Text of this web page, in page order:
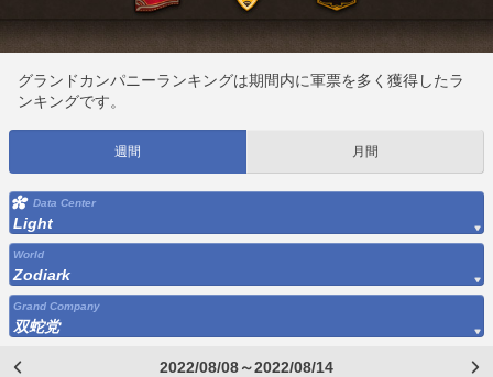
グランドカンパニーランキングは期間内に軍票を多く獲得したラ
ンキングです。
週間 月間
Data Center
Light
World
Zodiark
Grand Company
双蛇党
2022/08/08～2022/08/14